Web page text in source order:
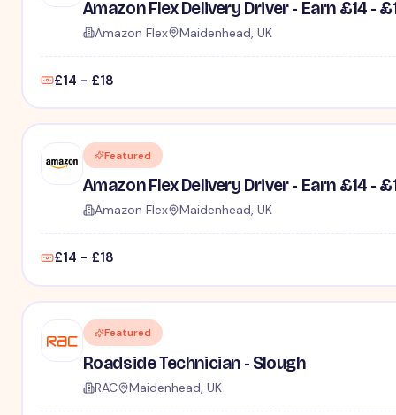
Amazon Flex Delivery Driver - Earn £14 -
Amazon Flex Maidenhead, UK
£14 - £18
Featured
Amazon Flex Delivery Driver - Earn £14 -
Amazon Flex Maidenhead, UK
£14 - £18
Featured
Roadside Technician - Slough
RAC Maidenhead, UK